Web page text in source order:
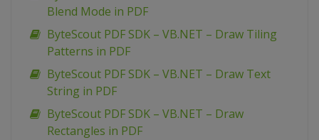
Blend Mode in PDF
ByteScout PDF SDK – VB.NET – Draw Tiling
Patterns in PDF
ByteScout PDF SDK – VB.NET – Draw Text
String in PDF
ByteScout PDF SDK – VB.NET – Draw
Rectangles in PDF